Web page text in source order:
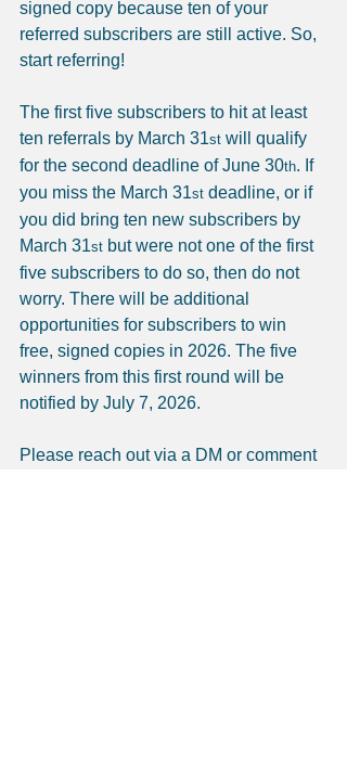
signed copy because ten of your
referred subscribers are still active. So,
start referring!
The first five subscribers to hit at least
ten referrals by March 31st will qualify
for the second deadline of June 30th. If
you miss the March 31st deadline, or if
you did bring ten new subscribers by
March 31st but were not one of the first
five subscribers to do so, then do not
worry. There will be additional
opportunities for subscribers to win
free, signed copies in 2026. The five
winners from this first round will be
notified by July 7, 2026.
Please reach out via a DM or comment